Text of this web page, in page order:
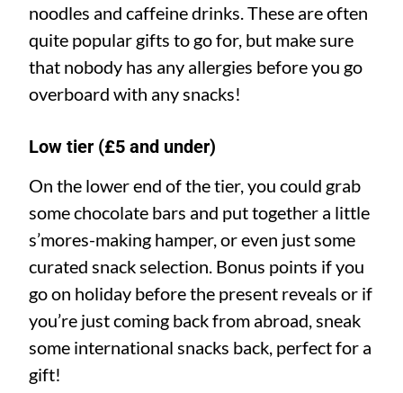
noodles and caffeine drinks. These are often
quite popular gifts to go for, but make sure
that nobody has any allergies before you go
overboard with any snacks!
Low tier (£5 and under)
On the lower end of the tier, you could grab
some chocolate bars and put together a little
s’mores-making hamper, or even just some
curated snack selection. Bonus points if you
go on holiday before the present reveals or if
you’re just coming back from abroad, sneak
some international snacks back, perfect for a
gift!